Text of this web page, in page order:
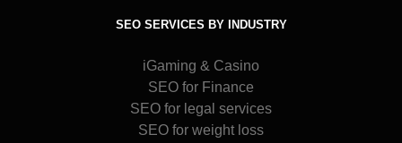
SEO SERVICES BY INDUSTRY
iGaming & Casino
SEO for Finance
SEO for legal services
SEO for weight loss